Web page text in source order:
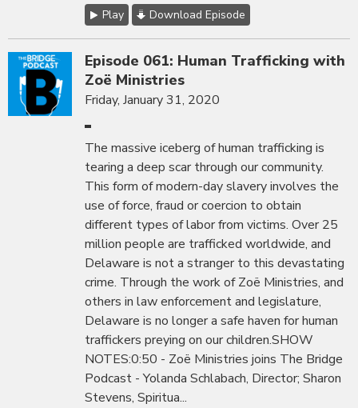
Play Download Episode
Episode 061: Human Trafficking with
Zoë Ministries
Friday, January 31, 2020
The massive iceberg of human trafficking is
tearing a deep scar through our community.
This form of modern-day slavery involves the
use of force, fraud or coercion to obtain
different types of labor from victims. Over 25
million people are trafficked worldwide, and
Delaware is not a stranger to this devastating
crime. Through the work of Zoë Ministries, and
others in law enforcement and legislature,
Delaware is no longer a safe haven for human
traffickers preying on our children.SHOW
NOTES:0:50 - Zoë Ministries joins The Bridge
Podcast - Yolanda Schlabach, Director; Sharon
Stevens, Spiritua...